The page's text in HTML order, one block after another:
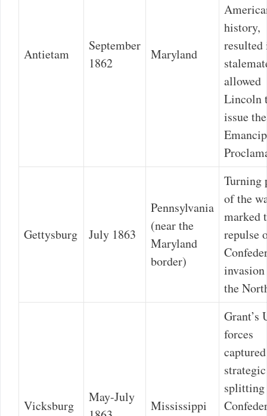
Antietam
September
1862
Maryland
history,
resulted
allowed
Lincoln
issue the
Gettysburg July 1863
Pennsylvania
(near the
Maryland
border)
Turning
of the
marked
repulse
the
Vicksburg
May-July
Mississippi
Grant’s
forces
splitting